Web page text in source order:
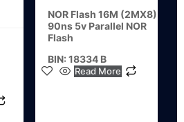
NOR Flash 16M (2MX8)
90ns 5v Parallel NOR
Flash
BIN: 18334 B
Read More